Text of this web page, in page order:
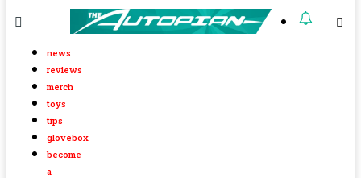
news
reviews
merch
toys
tips
glovebox
become
a